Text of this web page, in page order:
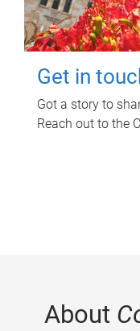
Get in
Got a story to
Reach out to the
About